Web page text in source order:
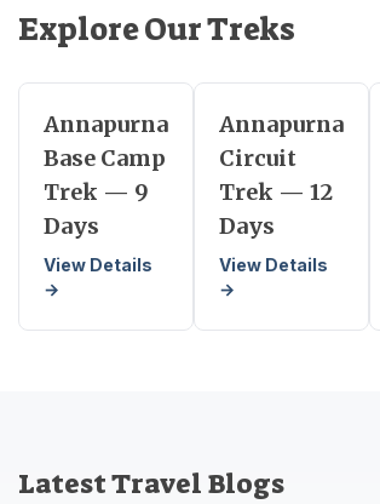
Explore Our Treks
Annapurna
Base Camp
Trek — 9
Days
View Details
→
Annapurna
Circuit
Trek — 12
Days
View Details
→
Latest Travel Blogs